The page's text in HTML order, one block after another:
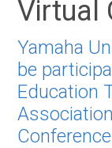
Virtual
Yamaha
be
Education